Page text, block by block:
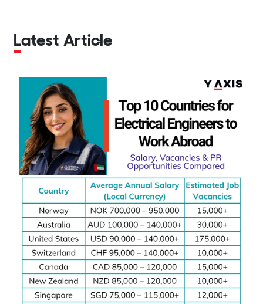
Latest Article